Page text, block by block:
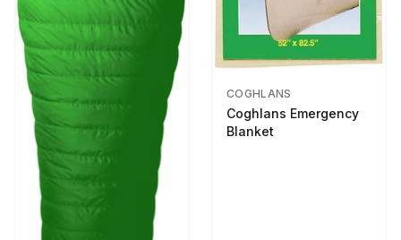
COGHLANS
Coghlans Emergency
Blanket